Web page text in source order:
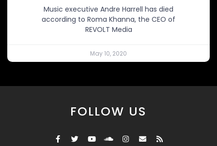
Music executive Andre Harrell has died
according to Roma Khanna, the CEO of
REVOLT Media
May 10, 2020
FOLLOW US